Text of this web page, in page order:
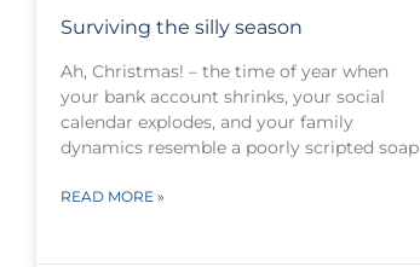
Surviving the silly season
Ah, Christmas! – the time of year when
your bank account shrinks, your social
calendar explodes, and your family
dynamics resemble a poorly scripted soap
READ MORE »